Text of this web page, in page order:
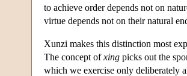
to achieve order depends not on
virtue depends not on their natural
Xunzi makes this distinction most
The concept ofxing picks out the
which we exercise only deliberately